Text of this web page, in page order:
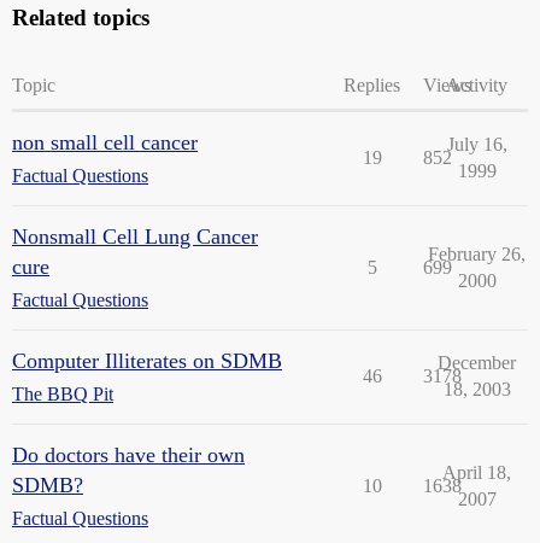
Related topics
Topic Replies ViewsActivity
non small cell cancer
Factual Questions
19 852
July 16,
1999
Nonsmall Cell Lung Cancer
cure
Factual Questions
5 699
February 26,
2000
Computer Illiterates on SDMB
The BBQ Pit
46 3178
December
18, 2003
Do doctors have their own
SDMB?
Factual Questions
10 1638
April 18,
2007